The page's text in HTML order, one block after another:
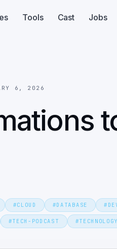
Tools Cast Jobs
6, 2026
#CLOUD #DATABASE #
#TECH-PODCAST #TECHNOLOGY